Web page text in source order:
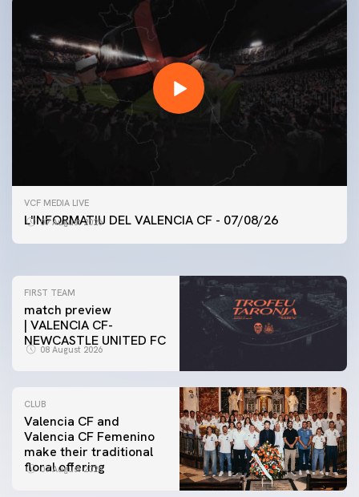
VCF MEDIA LIVE
L'INFORMATIU DEL VALENCIA CF - 07/08/26
07 August 2026
FIRST TEAM
VALENCIA CF TRAINING SESSION 7/8/2026
FIRST TEAM
match preview
| VALENCIA CF-
NEWCASTLE UNITED FC
08 August 2026
CLUB
Valencia CF and
Valencia CF Femenino
make their traditional
floral offering
07 August 2026